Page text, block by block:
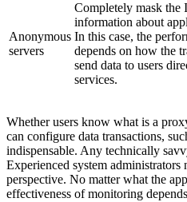
Anonymous
servers
Completely mask the
information about
In this case, the
depends on how the
send data to users
services.
Whether users know what is a
can configure data transactions,
indispensable. Any technically
Experienced system
perspective. No matter what the
effectiveness of monitoring